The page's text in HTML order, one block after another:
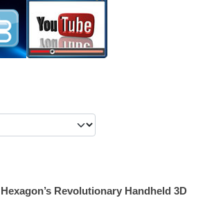
Hexagon’s Revolutionary Handheld 3D